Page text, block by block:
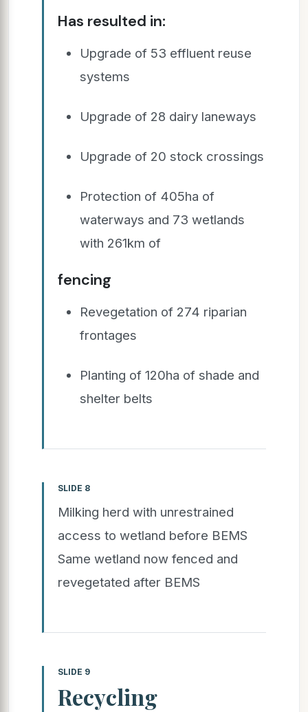
Has resulted in:
Upgrade of 53 effluent reuse
systems
Upgrade of 28 dairy laneways
Upgrade of 20 stock crossings
Protection of 405ha of
waterways and 73 wetlands
with 261km of
fencing
Revegetation of 274 riparian
frontages
Planting of 120ha of shade and
shelter belts
SLIDE 8
Milking herd with unrestrained
access to wetland before BEMS
Same wetland now fenced and
revegetated after BEMS
SLIDE 9
Recycling